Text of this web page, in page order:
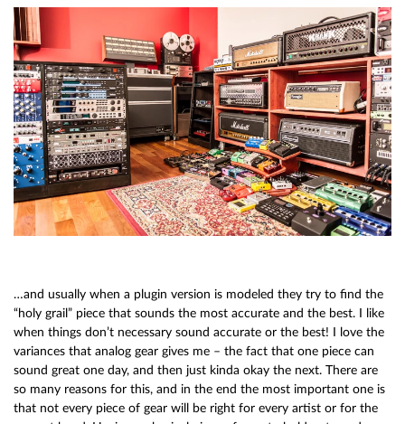
…and usually when a plugin version is modeled they try to find the
“holy grail” piece that sounds the most accurate and the best. I like
when things don’t necessary sound accurate or the best! I love the
variances that analog gear gives me – the fact that one piece can
sound great one day, and then just kinda okay the next. There are
so many reasons for this, and in the end the most important one is
that not every piece of gear will be right for every artist or for the